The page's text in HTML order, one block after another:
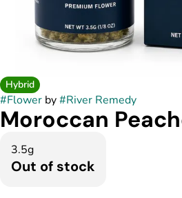
Hybrid
#Flower by#River Remedy
Moroccan
3.5g
Out of stock